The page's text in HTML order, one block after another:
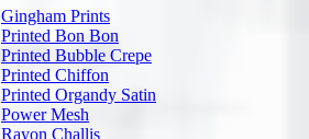
Gingham Prints
Printed Bon Bon
Printed Bubble Crepe
Printed Chiffon
Printed Organdy Satin
Power Mesh
Rayon Challis